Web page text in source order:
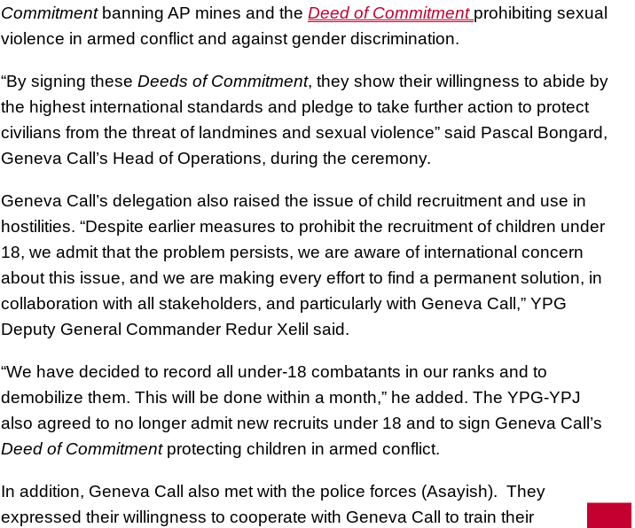
Commitmentbanning AP mines and theDeed of Commitment prohibiting sexual
violence in armed conflict and against gender discrimination.
“By signing theseDeeds of Commitment, they show their willingness to abide by
the highest international standards and pledge to take further actionto protect
civilians from the threat of landmines and sexual violence” said Pascal Bongard,
Geneva Call’s Head of Operations, during the ceremony.
Geneva Call’s delegation also raisedthe issue of child recruitment and use in
hostilities. “Despite earlier measures to prohibit the recruitment of children under
18, we admit that the problem persists, we are aware of international concern
about this issue, and we are making every effort to find a permanent solution, in
collaboration with all stakeholders, and particularly with Geneva Call,” YPG
Deputy General Commander Redur Xelil said.
“We have decided to record all under-18 combatants in our ranks and to
demobilize them. This will be done within a month,” he added. The YPG-YPJ
also agreed to no longer admit new recruits under 18 and to sign Geneva Call’s
Deed of Commitmentprotecting children in armed conflict.
In addition, Geneva Call also met with the police forces (Asayish). They
expressed their willingness to cooperate with Geneva Callto train their